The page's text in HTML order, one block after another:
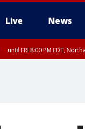
Live News
until FRI 8:00 PM EDT,